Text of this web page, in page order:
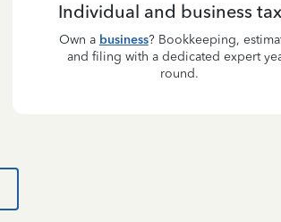
Individual and business
Own a business? Bookkeeping,
and filing with a dedicated expert
round.